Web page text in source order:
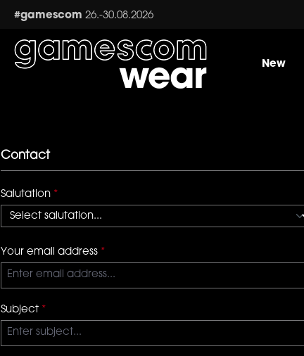
to main content
Skip to search
Skip to main navigation
#gamescom 26.-30.08.2026
New
Contact
Salutation *
Your email address *
Subject *